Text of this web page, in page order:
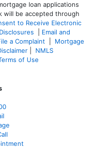
loan applications
will be accepted through
to Receive Electronic
Disclosures
Email and
a Complaint
Mortgage
NMLS
of Use